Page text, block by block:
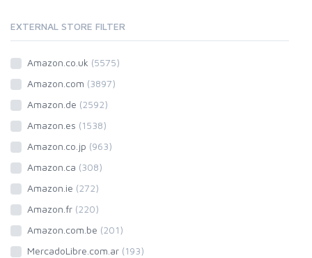
EXTERNAL STORE FILTER
Amazon.co.uk (5575)
Amazon.com (3897)
Amazon.de (2592)
Amazon.es (1538)
Amazon.co.jp (963)
Amazon.ca (308)
Amazon.ie (272)
Amazon.fr (220)
Amazon.com.be (201)
MercadoLibre.com.ar (193)